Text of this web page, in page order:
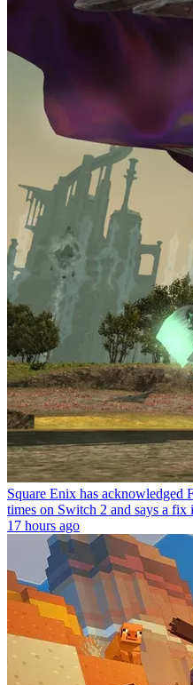
Square Enix has acknowledged
times on Switch 2 and says a fix
17 hours ago